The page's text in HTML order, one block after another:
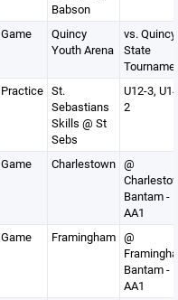
Babson
Game
Quincy
Youth Arena
vs.
State
Practice St.
Sebastians
Skills @ St
Sebs
U12-3,
2
Game Charlestown @
Bantam -
AA1
Game Framingham @
Bantam -
AA1